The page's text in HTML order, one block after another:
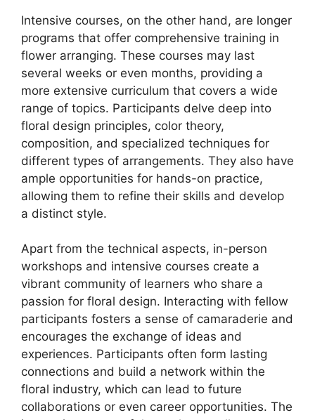
Intensive courses, on the other hand, are longer
programs that offer comprehensive training in
flower arranging. These courses may last
several weeks or even months, providing a
more extensive curriculum that covers a wide
range of topics. Participants delve deep into
floral design principles, color theory,
composition, and specialized techniques for
different types of arrangements. They also have
ample opportunities for hands-on practice,
allowing them to refine their skills and develop
a distinct style.
Apart from the technical aspects, in-person
workshops and intensive courses create a
vibrant community of learners who share a
passion for floral design. Interacting with fellow
participants fosters a sense of camaraderie and
encourages the exchange of ideas and
experiences. Participants often form lasting
connections and build a network within the
floral industry, which can lead to future
collaborations or even career opportunities. The